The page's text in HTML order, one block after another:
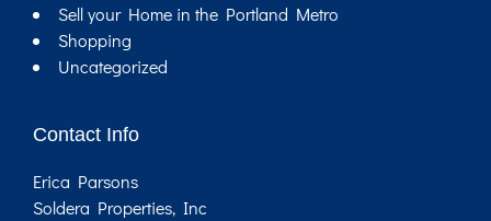
Sell your Home in the Portland Metro
Shopping
Uncategorized
Contact Info
Erica Parsons
Soldera Properties, Inc